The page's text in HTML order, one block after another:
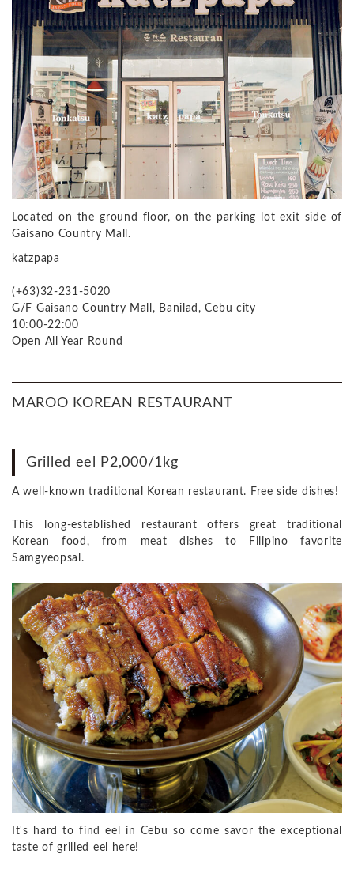
Located on the ground floor, on the parking lot exit side of
Gaisano Country Mall.
katzpapa
(+63)32-231-5020
G/F Gaisano Country Mall, Banilad, Cebu city
10:00-22:00
Open All Year Round
MAROO KOREAN RESTAURANT
Grilled eel P2,000/1kg
A well-known traditional Korean restaurant. Free side dishes!
This long-established restaurant offers great traditional
Korean food, from meat dishes to Filipino favorite
Samgyeopsal.
It's hard to find eel in Cebu so come savor the exceptional
taste of grilled eel here!